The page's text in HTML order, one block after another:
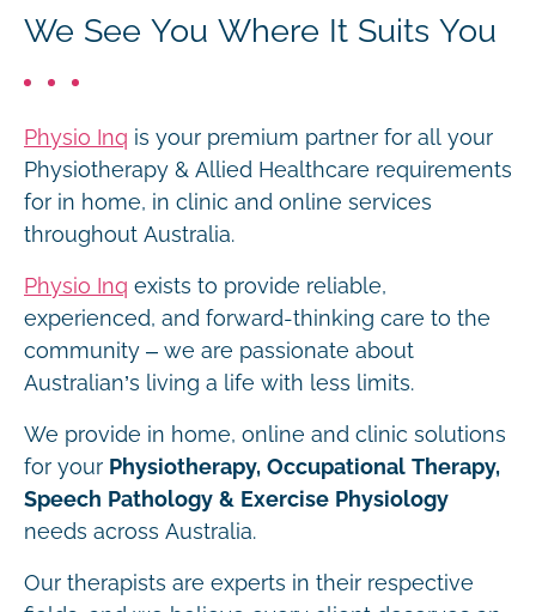
We See You Where It Suits You
Physio Inq is your premium partner for all your
Physiotherapy & Allied Healthcare requirements
for in home, in clinic and online services
throughout Australia.
Physio Inq exists to provide reliable,
experienced, and forward-thinking care to the
community – we are passionate about
Australian’s living a life with less limits.
We provide in home, online and clinic solutions
for your Physiotherapy, Occupational Therapy,
Speech Pathology & Exercise Physiology
needs across Australia.
Our therapists are experts in their respective